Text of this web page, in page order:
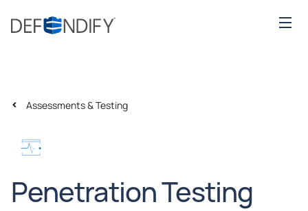
Assessments & Testing
Penetration Testing